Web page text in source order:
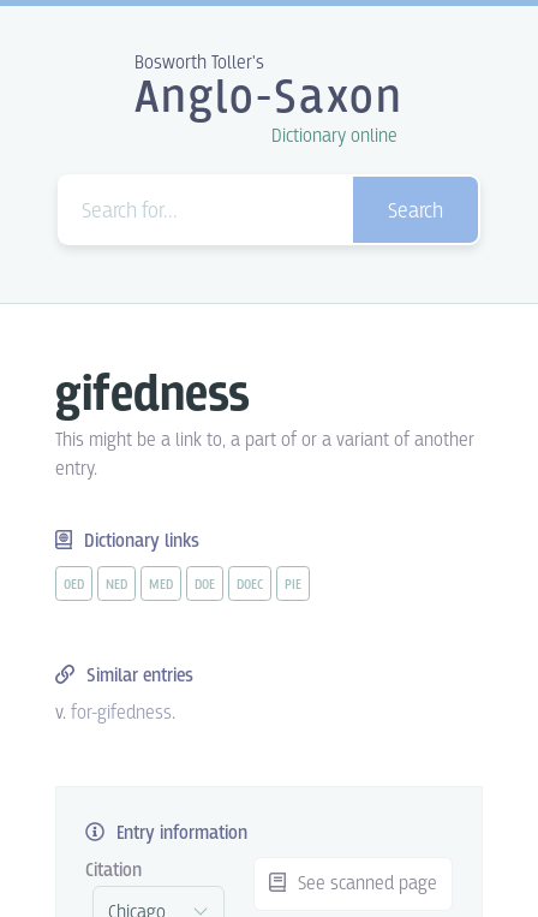
Bosworth Toller's
Anglo-Saxon
Dictionary online
Search
gifedness
This might be a link to, a part of or a variant of another
entry.
Dictionary links
OED NED MED DOE DOEC PIE
Similar entries
v. for-gifedness.
Entry information
Citation
See scanned page